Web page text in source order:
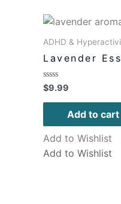
ADHD &
Lavender
Rated
0
out
$9.99
Add to cart
Add to Wishlist
Add to Wishlist